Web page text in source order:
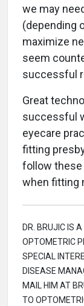
we may
(depending
maximize
seem
successful
Great
successful
eyecare
fitting
follow
when fitting
DR. BRUJIC IS
OPTOMETRIC
SPECIAL
DISEASE
MAIL HIM AT
TO